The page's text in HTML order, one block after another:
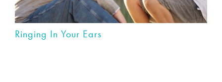
Ringing In Your Ears